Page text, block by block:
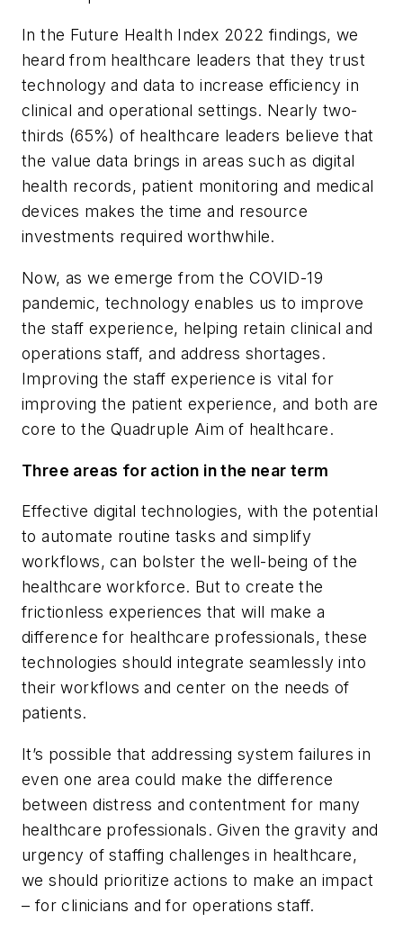
In the Future Health Index 2022 findings, we
heard from healthcare leaders that they trust
technology and data to increase efficiency in
clinical and operational settings. Nearly two-
thirds (65%) of healthcare leaders believe that
the value data brings in areas such as digital
health records, patient monitoring and medical
devices makes the time and resource
investments required worthwhile.
Now, as we emerge from the COVID-19
pandemic, technology enables us to improve
the staff experience, helping retain clinical and
operations staff, and address shortages.
Improving the staff experience is vital for
improving the patient experience, and both are
core to the Quadruple Aim of healthcare.
Three areas for action in the near term
Effective digital technologies, with the potential
to automate routine tasks and simplify
workflows, can bolster the well-being of the
healthcare workforce. But to create the
frictionless experiences that will make a
difference for healthcare professionals, these
technologies should integrate seamlessly into
their workflows and center on the needs of
patients.
It’s possible that addressing system failures in
even one area could make the difference
between distress and contentment for many
healthcare professionals. Given the gravity and
urgency of staffing challenges in healthcare,
we should prioritize actions to make an impact
– for clinicians and for operations staff.